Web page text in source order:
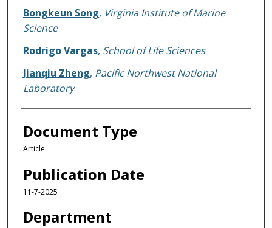
Bongkeun Song, Virginia Institute of Marine
Science
Rodrigo Vargas, School of Life Sciences
Jianqiu Zheng, Pacific Northwest National
Laboratory
Document Type
Article
Publication Date
11-7-2025
Department